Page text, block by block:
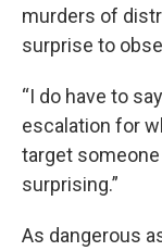
murders of
surprise to
“I do have to
escalation for
target
surprising.”
As dangerous